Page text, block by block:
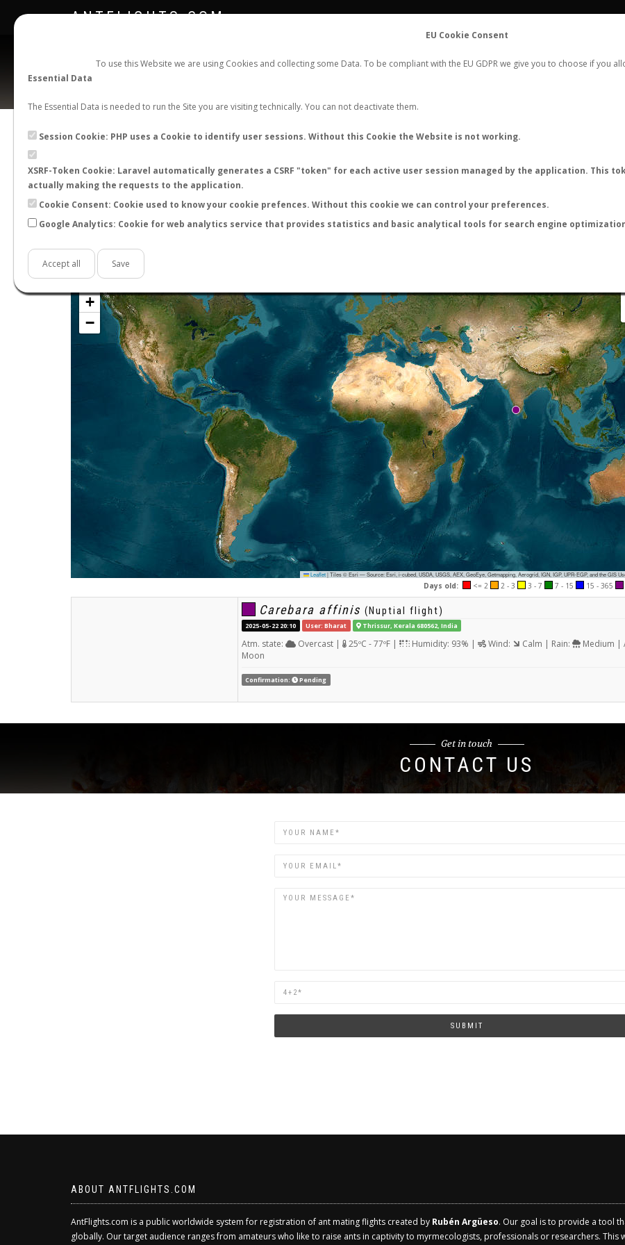
EU Cookie Consent
To use this Website we are using Cookies and collecting some Data. To be compliant with the EU GDPR we give you to choose if you
Essential Data
The Essential Data is needed to run the Site you are visiting technically. You can not deactivate them.
Session Cookie: PHP uses a Cookie to identify user sessions. Without this Cookie the Website is not working.
XSRF-Token Cookie: Laravel automatically generates a CSRF "token" for each active user session managed by the application. This
actually making the requests to the application.
Cookie Consent: Cookie used to know your cookie prefences. Without this cookie we can control your preferences.
Google Analytics: Cookie for web analytics service that provides statistics and basic analytical tools for search engine
Accept all Save
ANTFLIGHTS.COM FLIGHTS STATS CONTACT
Official Telegram Channel is now open. Joinhere!
LAST NUPTIAL FLIGHTS
+
−
Leaflet |Tiles © Esri — Source: Esri, i-cubed, USDA, USGS, AEX, GeoEye, Getmapping, Aerogrid, IGN, IGP, UPR-EGP, and the GIS
Days old: <= 2 2 - 3 3 - 7 7 - 15 15 - 365
Carebara affinis (Nuptial flight)
2025-05-22 20:10 User: Bharat Thrissur, Kerala 680562, India
Atm. state: Overcast | 25ºC - 77ºF | Humidity: 93% | Wind: Calm | Rain: Medium |
Moon
Confirmation: Pending
Get in touch
CONTACT US
Name
Email
Are
human?
SUBMIT
ABOUT ANTFLIGHTS.COM
AntFlights.com is a public worldwide system for registration of ant mating flights created by Rubén Argüeso. Our goal is to provide a tool
globally. Our target audience ranges from amateurs who like to raise ants in captivity to myrmecologists, professionals or researchers. This